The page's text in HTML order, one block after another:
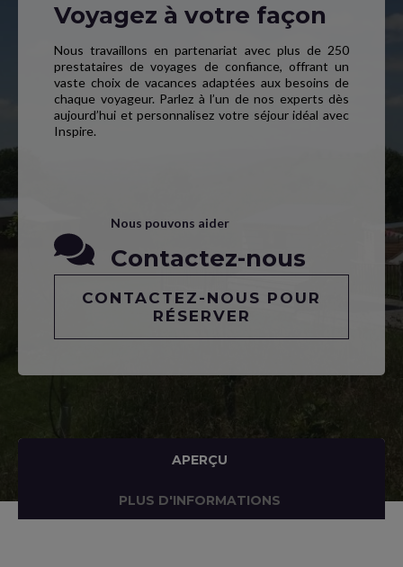
Voyagez à votre façon
Nous travaillons en partenariat avec plus de 250
prestataires de voyages de confiance, offrant un
vaste choix de vacances adaptées aux besoins de
chaque voyageur. Parlez à l’un de nos experts dès
aujourd’hui et personnalisez votre séjour idéal avec
Inspire.
Nous pouvons aider
Contactez-nous
CONTACTEZ-NOUS POUR
RÉSERVER
APERÇU
PLUS D'INFORMATIONS